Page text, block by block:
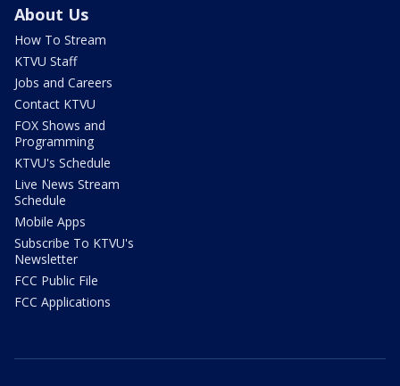
About Us
How To Stream
KTVU Staff
Jobs and Careers
Contact KTVU
FOX Shows and
Programming
KTVU's Schedule
Live News Stream
Schedule
Mobile Apps
Subscribe To KTVU's
Newsletter
FCC Public File
FCC Applications